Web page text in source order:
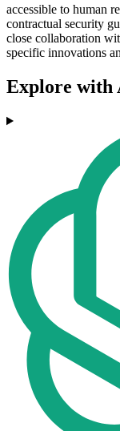
accessible to human
contractual security
close collaboration
specific innovations
Explore with